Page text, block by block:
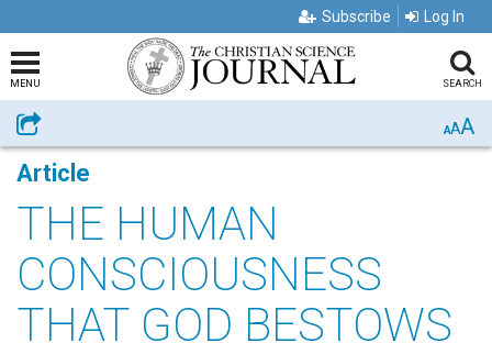
Subscribe Log In
MENU SEARCH
Share AAA
Article
THE HUMAN
CONSCIOUSNESS
THAT GOD BESTOWS